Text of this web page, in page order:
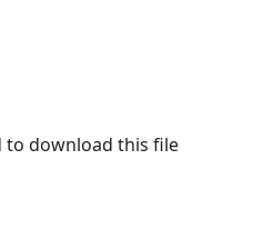
to download this file